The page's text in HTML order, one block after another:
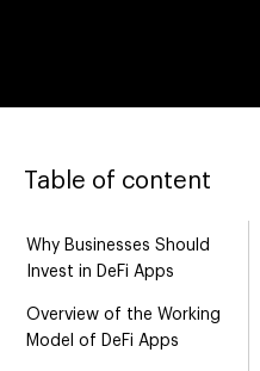
Table of content
Why Businesses Should
Invest in DeFi Apps
Overview of the Working
Model of DeFi Apps